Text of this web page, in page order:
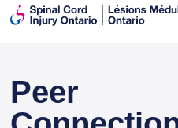
Peer